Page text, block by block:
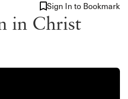
in Christ
Sign In to Bookmark